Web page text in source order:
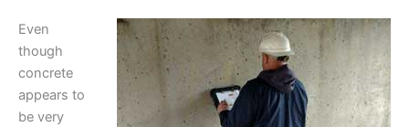
Even
though
concrete
appears to
be very